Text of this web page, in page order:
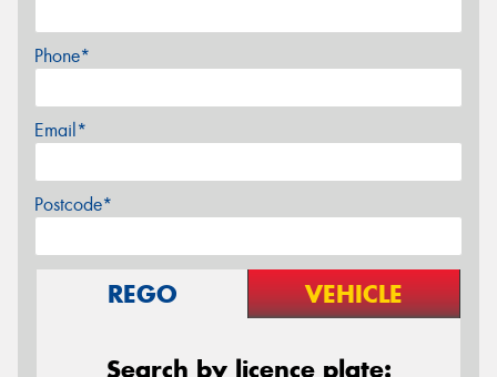
Phone*
Email*
Postcode*
REGO VEHICLE
Search by licence plate: